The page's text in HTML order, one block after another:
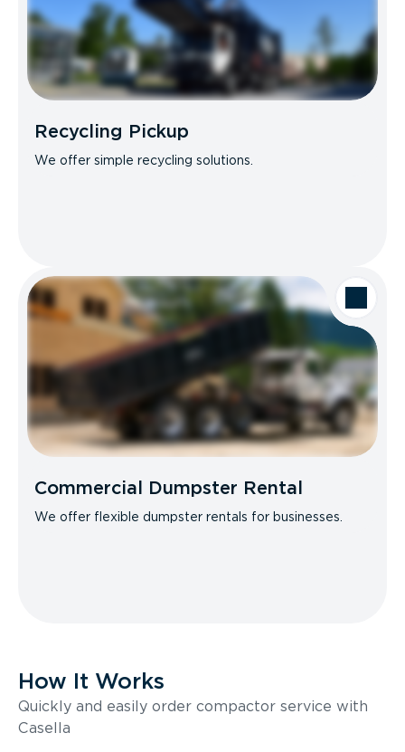
Recycling Pickup
We offer simple recycling solutions.
Commercial Dumpster Rental
We offer flexible dumpster rentals for businesses.
How It Works
Quickly and easily order compactor service with
Casella